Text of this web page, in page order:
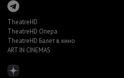
TheatreHD
TheatreHD Опера
TheatreHD Балет в кино
ART IN CINEMAS